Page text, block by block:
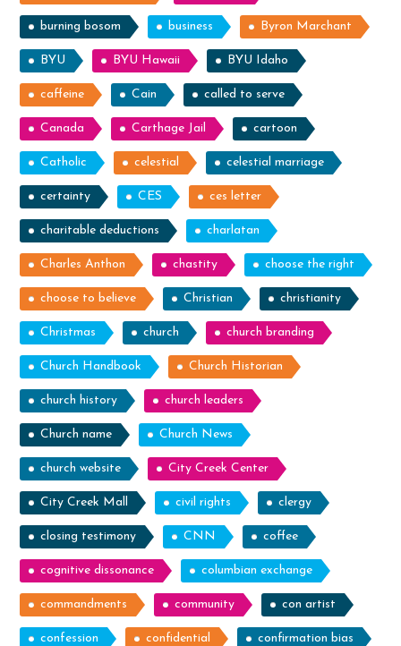
burning bosom business Byron Marchant
BYU BYU Hawaii BYU Idaho
caffeine Cain called to serve
Canada Carthage Jail cartoon
Catholic celestial celestial marriage
certainty CES ces letter
charitable deductions charlatan
Charles Anthon chastity choose the right
choose to believe Christian christianity
Christmas church church branding
Church Handbook Church Historian
church history church leaders
Church name Church News
church website City Creek Center
City Creek Mall civil rights clergy
closing testimony CNN coffee
cognitive dissonance columbian exchange
commandments community con artist
confession confidential confirmation bias